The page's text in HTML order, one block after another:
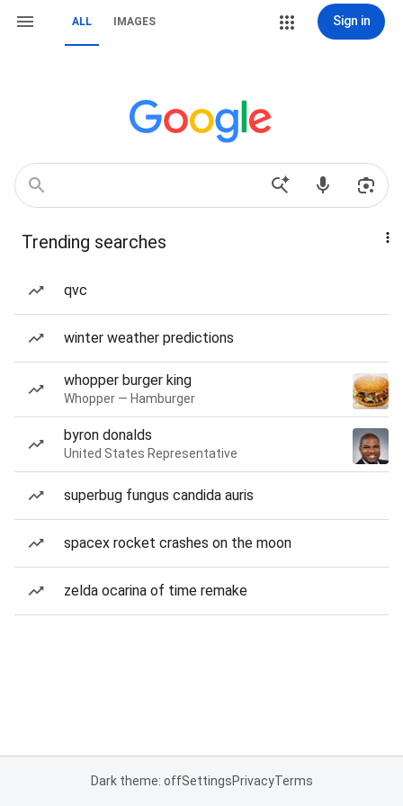
ALL IMAGES Sign in
Trending searches
qvc
winter weather predictions
whopper burger king
Whopper — Hamburger
byron donalds
United States Representative
superbug fungus candida auris
spacex rocket crashes on the moon
zelda ocarina of time remake
Dark theme: offSettingsPrivacyTerms